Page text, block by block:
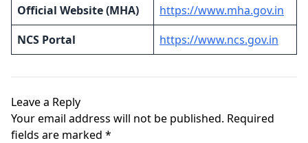
Official Website (MHA)
https://www.mha.gov.in
NCS Portal
https://www.ncs.gov.in
Leave a Reply
Your email address will not be published. Required
fields are marked *